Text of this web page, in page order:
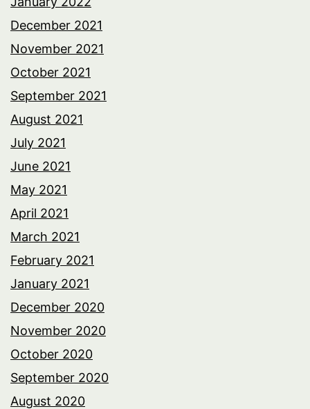
December 2021
November 2021
October 2021
September 2021
August 2021
July 2021
June 2021
May 2021
April 2021
March 2021
February 2021
January 2021
December 2020
November 2020
October 2020
September 2020
August 2020